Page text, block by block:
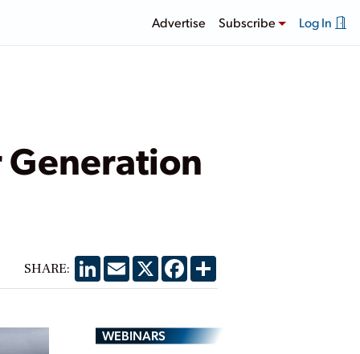
Advertise Subscribe Log In
Generation
SHARE: LinkedIn
EmailX Facebook
Share
WEBINARS